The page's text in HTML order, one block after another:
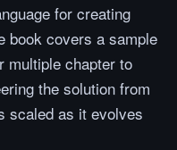
for creating
book covers a sample
multiple chapter to
the solution from
scaled as it evolves